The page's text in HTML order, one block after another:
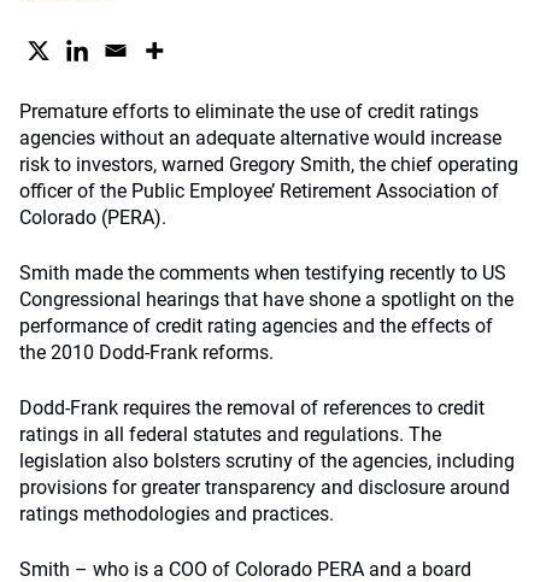
Premature efforts to eliminate the use of credit ratings
agencies without an adequate alternative would increase
risk to investors, warned Gregory Smith, the chief operating
officer of the Public Employee’ Retirement Association of
Colorado (PERA).
Smith made the comments when testifying recently to US
Congressional hearings that have shone a spotlight on the
performance of credit rating agencies and the effects of
the 2010 Dodd-Frank reforms.
Dodd-Frank requires the removal of references to credit
ratings in all federal statutes and regulations. The
legislation also bolsters scrutiny of the agencies, including
provisions for greater transparency and disclosure around
ratings methodologies and practices.
Smith – who is a COO of Colorado PERA and a board